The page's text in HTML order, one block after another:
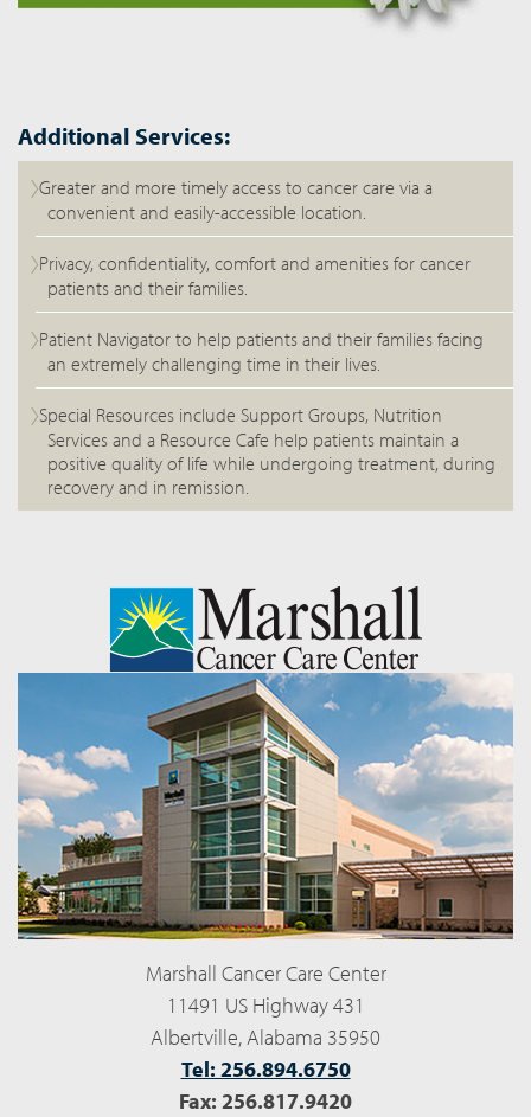
Additional Services:
Greater and more timely access to cancer care via a
convenient and easily-accessible location.
Privacy, confidentiality, comfort and amenities for cancer
patients and their families.
Patient Navigator to help patients and their families facing
an extremely challenging time in their lives.
Special Resources include Support Groups, Nutrition
Services and a Resource Cafe help patients maintain a
positive quality of life while undergoing treatment, during
recovery and in remission.
Marshall Cancer Care Center
11491 US Highway 431
Albertville, Alabama 35950
Tel: 256.894.6750
Fax: 256.817.9420